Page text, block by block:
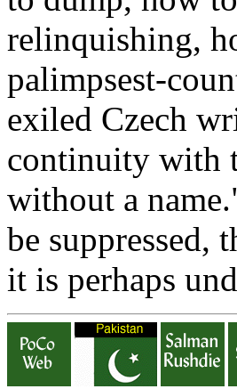
relinquishing,
palimpsest-
exiled Czech
continuity with
without a
be suppressed,
it is perhaps